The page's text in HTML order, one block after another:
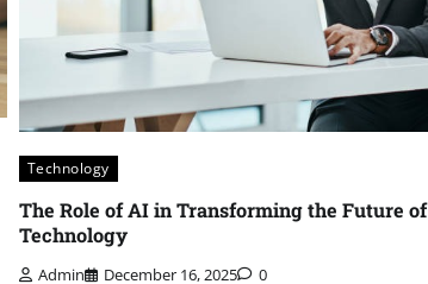
Technology
The Role of AI in Transforming the Future of
Technology
Admin December 16, 2025 0